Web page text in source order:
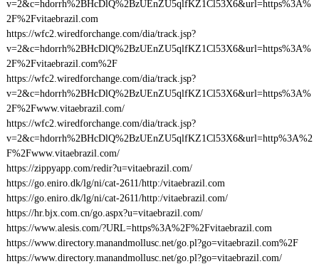
v=2&c=hdorrh%2BHcDlQ%2BzUEnZU5qlfKZ1Cl53X6&url=https%3A%
2F%2Fvitaebrazil.com
https://wfc2.wiredforchange.com/dia/track.jsp?
v=2&c=hdorrh%2BHcDlQ%2BzUEnZU5qlfKZ1Cl53X6&url=https%3A%
2F%2Fvitaebrazil.com%2F
https://wfc2.wiredforchange.com/dia/track.jsp?
v=2&c=hdorrh%2BHcDlQ%2BzUEnZU5qlfKZ1Cl53X6&url=https%3A%
2F%2Fwww.vitaebrazil.com/
https://wfc2.wiredforchange.com/dia/track.jsp?
v=2&c=hdorrh%2BHcDlQ%2BzUEnZU5qlfKZ1Cl53X6&url=http%3A%2
F%2Fwww.vitaebrazil.com/
https://zippyapp.com/redir?u=vitaebrazil.com/
https://go.eniro.dk/lg/ni/cat-2611/http:/vitaebrazil.com
https://go.eniro.dk/lg/ni/cat-2611/http:/vitaebrazil.com/
https://hr.bjx.com.cn/go.aspx?u=vitaebrazil.com/
https://www.alesis.com/?URL=https%3A%2F%2Fvitaebrazil.com
https://www.directory.manandmollusc.net/go.pl?go=vitaebrazil.com%2F
https://www.directory.manandmollusc.net/go.pl?go=vitaebrazil.com/